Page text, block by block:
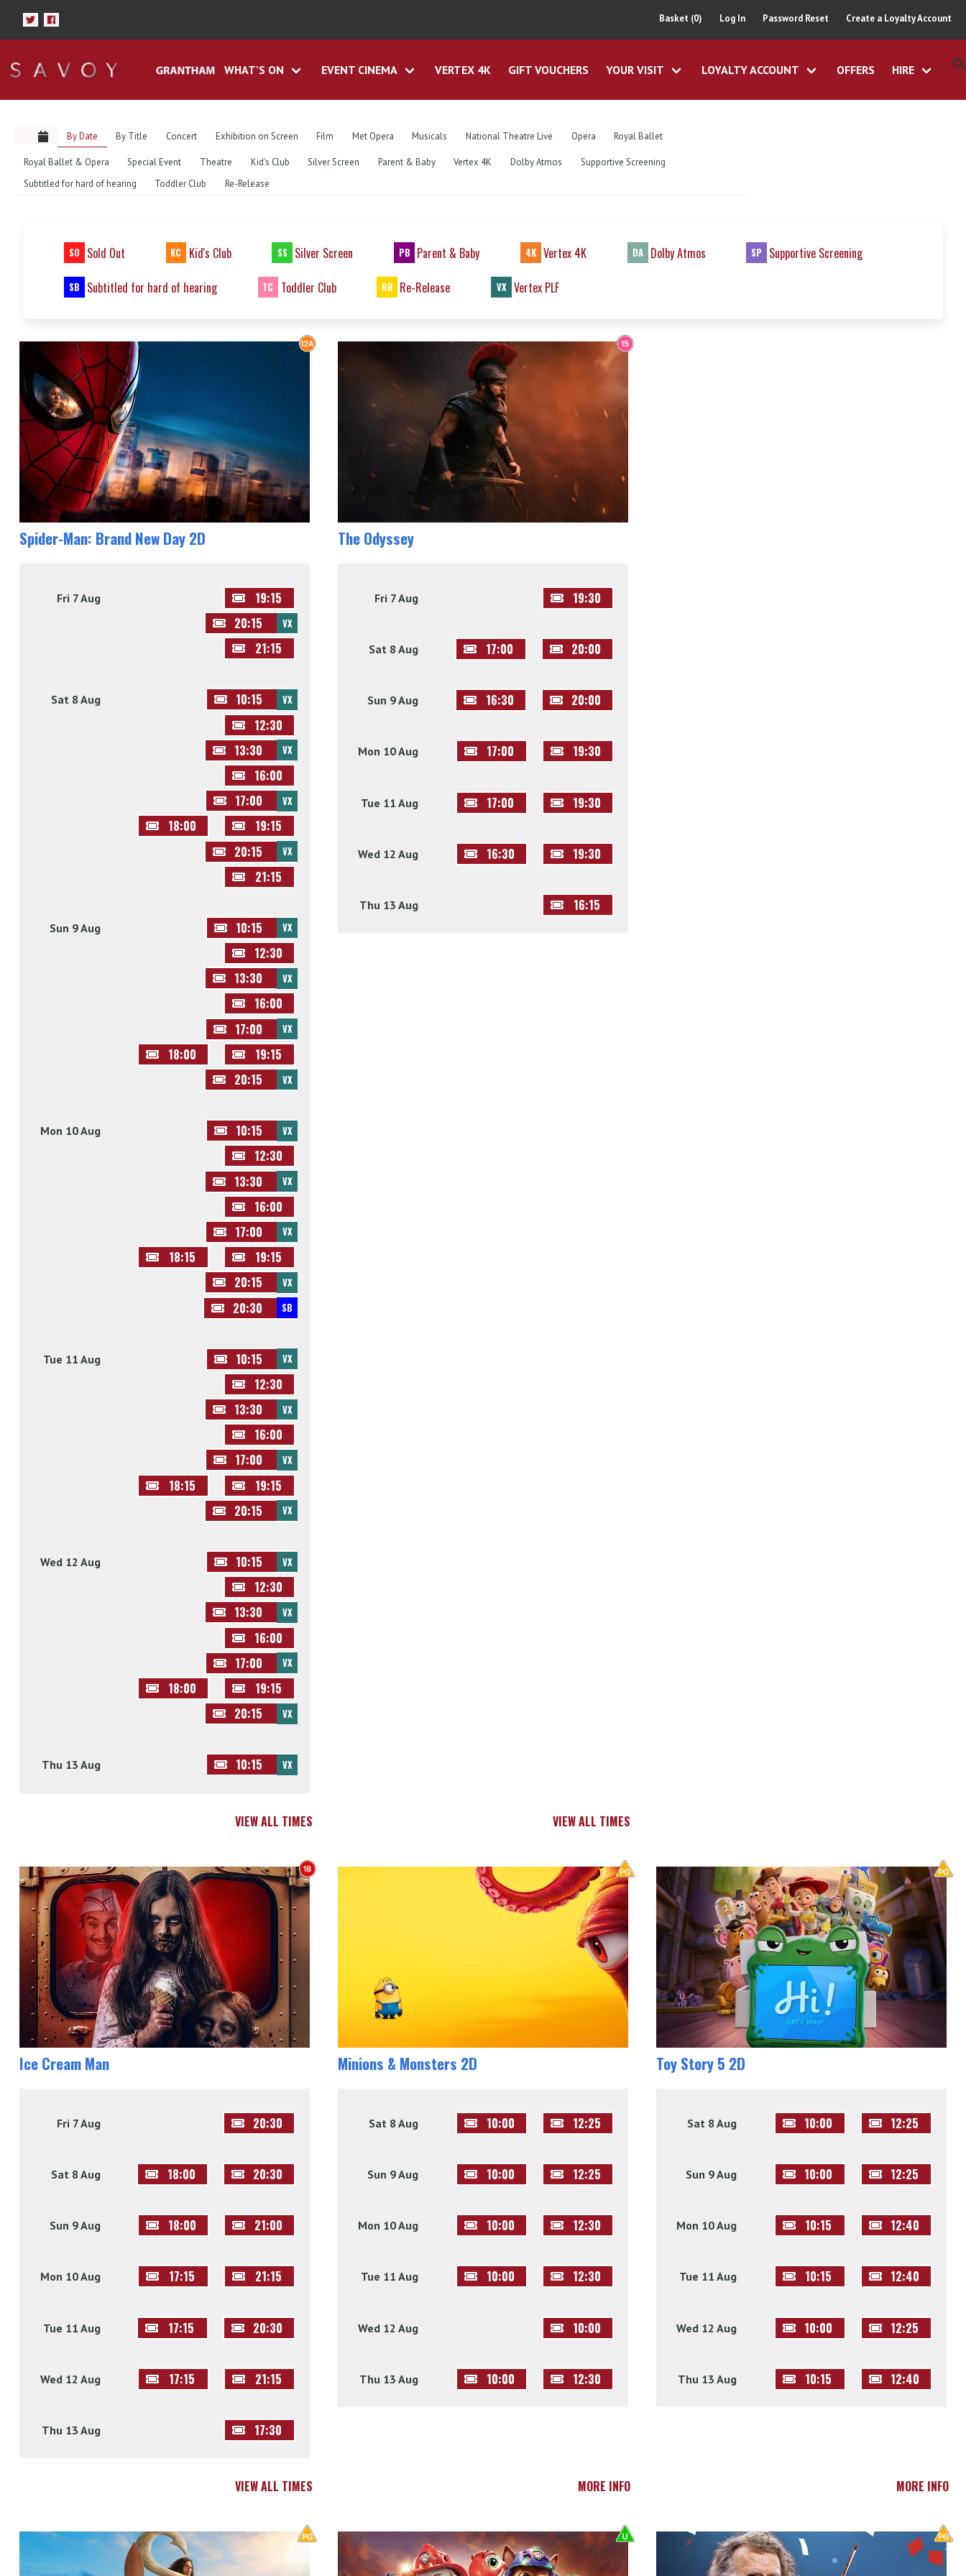
Basket (0) Log In Password Reset Create a Loyalty Account
WHAT'S ON EVENT CINEMA VERTEX 4K GIFT VOUCHERS YOUR VISIT LOYALTY ACCOUNT OFFERS HIRE
By Date By Title Concert Exhibition on Screen Film Met Opera Musicals National Theatre Live Opera Royal Ballet
Royal Ballet & Opera Special Event Theatre Kid's Club Silver Screen Parent & Baby Vertex 4K Dolby Atmos
Supportive Screening
Subtitled for hard of hearing
Toddler Club Re-Release
SO Sold Out KC Kid's Club SS Silver Screen PB Parent & Baby 4K Vertex 4K DA Dolby Atmos SP Supportive Screening
SB Subtitled for hard of hearing TC Toddler Club RR Re-Release VX Vertex PLF
Spider-Man: Brand New Day 2D
Fri 7 Aug
19:15
20:15
VX
21:15
Sat 8 Aug 10:15 VX
12:30
13:30
VX
16:00
17:00
VX
18:00
19:15
20:15
VX
21:15
Sun 9 Aug 10:15 VX
12:30
13:30
VX
16:00
17:00
VX
18:00
19:15
20:15
VX
Mon 10 Aug 10:15 VX
12:30
13:30
VX
16:00
17:00
VX
18:15
19:15
20:15
VX
20:30 SB
Tue 11 Aug 10:15 VX
12:30
13:30
VX
16:00
17:00
VX
18:15
19:15
20:15
VX
Wed 12 Aug 10:15 VX
12:30
13:30
VX
16:00
17:00
VX
18:00
19:15
20:15
VX
Thu 13 Aug 10:15 VX
VIEW ALL TIMES
The Odyssey
Fri 7 Aug 19:30
Sat 8 Aug 17:00 20:00
Sun 9 Aug 16:30 20:00
Mon 10 Aug 17:00 19:30
Tue 11 Aug 17:00 19:30
Wed 12 Aug 16:30 19:30
Thu 13 Aug 16:15
VIEW ALL TIMES
Ice Cream Man
Fri 7 Aug 20:30
Sat 8 Aug 18:00 20:30
Sun 9 Aug 18:00 21:00
Mon 10 Aug 17:15 21:15
Tue 11 Aug 17:15 20:30
Wed 12 Aug 17:15 21:15
Thu 13 Aug 17:30
VIEW ALL TIMES
Minions & Monsters 2D
Sat 8 Aug 10:00 12:25
Sun 9 Aug 10:00 12:25
Mon 10 Aug 10:00 12:30
Tue 11 Aug 10:00 12:30
Wed 12 Aug 10:00
Thu 13 Aug 10:00 12:30
MORE INFO
Toy Story 5 2D
Sat 8 Aug 10:00 12:25
Sun 9 Aug 10:00 12:25
Mon 10 Aug 10:15 12:40
Tue 11 Aug 10:15 12:40
Wed 12 Aug 10:00 12:25
Thu 13 Aug 10:15 12:40
MORE INFO